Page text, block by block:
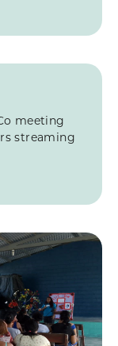
meeting
streaming